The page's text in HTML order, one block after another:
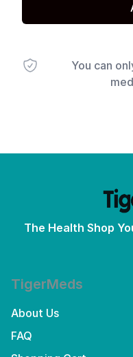
You can
The Health Shop
TigerMeds
About Us
FAQ